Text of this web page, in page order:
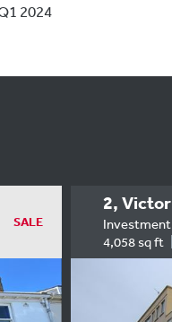
2024
SALE
2,
4,058 sq ft